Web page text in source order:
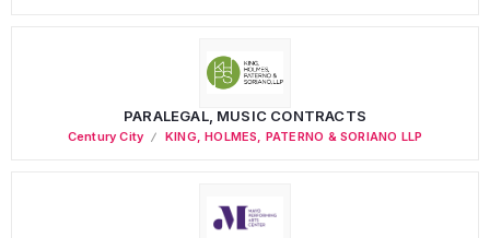
PARALEGAL, MUSIC CONTRACTS
Century City KING, HOLMES, PATERNO & SORIANO LLP